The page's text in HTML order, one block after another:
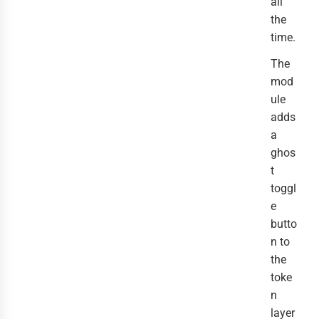
the
time.
The
mod
ule
adds
a
ghos
t
toggl
e
butto
n to
the
toke
n
layer